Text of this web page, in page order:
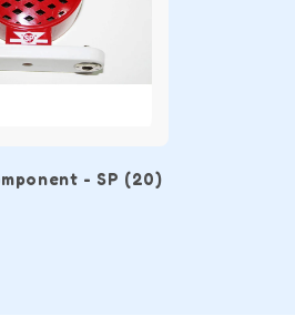
- SP (20)